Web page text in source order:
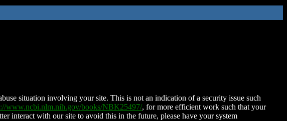
situation involving your site. This is not an indication of a security issue such
www.ncbi.nlm.nih.gov/books/NBK25497/, for more efficient work such that your
interact with our site to avoid this in the future, please have your system